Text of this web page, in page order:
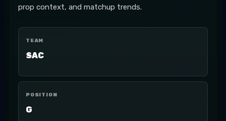
prop context, and matchup trends.
TEAM
SAC
POSITION
G